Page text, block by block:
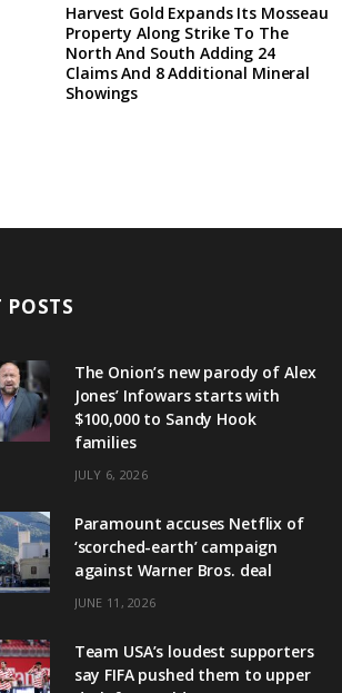
Harvest Gold Expands Its Mosseau
Property Along Strike To The
North And South Adding 24
Claims And 8 Additional Mineral
Showings
POSTS
The Onion’s new parody of Alex
Jones’ Infowars starts with
$100,000 to Sandy Hook
families
JULY 6, 2026
Paramount accuses Netflix of
‘scorched-earth’ campaign
against Warner Bros. deal
JUNE 11, 2026
Team USA’s loudest supporters
say FIFA pushed them to upper